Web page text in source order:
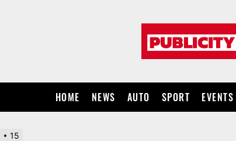
HOME NEWS AUTO SPORT EVENTS
15